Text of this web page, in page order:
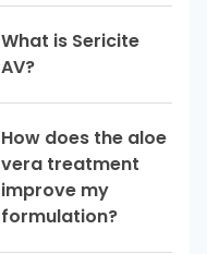
What is Sericite
AV?
How does the aloe
vera treatment
improve my
formulation?